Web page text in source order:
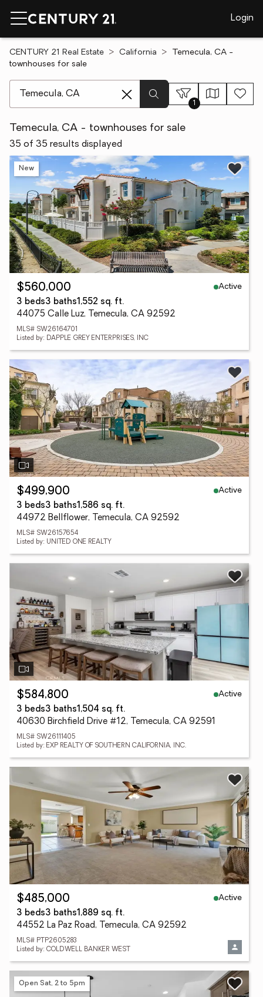
Login
CENTURY 21 Real Estate California
Temecula, CA -
townhouses for sale
1
Temecula, CA - townhouses for sale
35 of 35 results displayed
New
$560,000
Active
3 beds3 baths1,552 sq. ft.
44075 Calle Luz, Temecula, CA 92592
MLS# SW26164701
Listed by: DAPPLE GREY ENTERPRISES, INC
$499,900
Active
3 beds3 baths1,586 sq. ft.
44972 Bellflower, Temecula, CA 92592
MLS# SW26157654
Listed by: UNITED ONE REALTY
$584,800
Active
3 beds3 baths1,504 sq. ft.
40630 Birchfield Drive #12, Temecula, CA 92591
MLS# SW26111405
Listed by: EXP REALTY OF SOUTHERN CALIFORNIA, INC.
$485,000
Active
3 beds3 baths1,889 sq. ft.
44552 La Paz Road, Temecula, CA 92592
MLS# PTP2605283
Listed by: COLDWELL BANKER WEST
Open Sat, 2 to 5pm